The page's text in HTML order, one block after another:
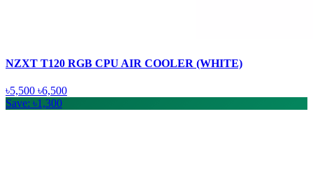
NZXT T120 RGB CPU AIR COOLER (WHITE)
৳5,500 ৳6,500
Save: ৳1,300